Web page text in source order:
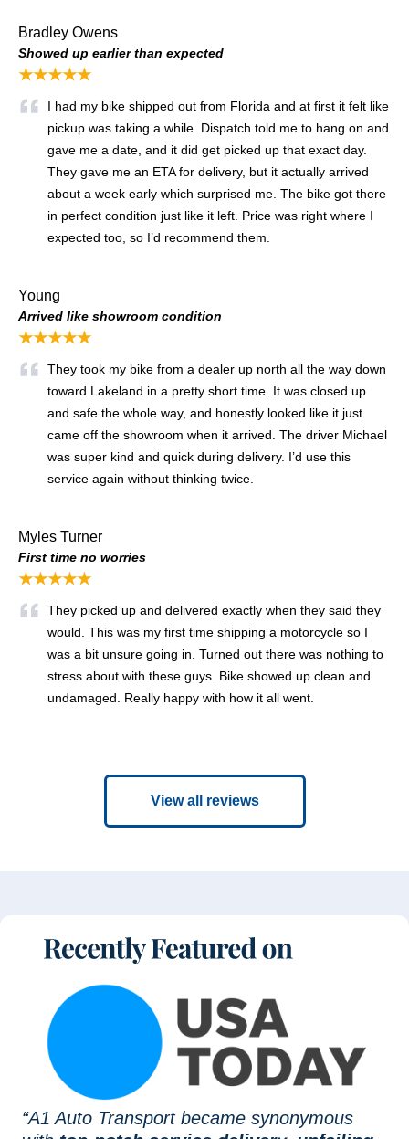
Bradley Owens
Showed up earlier than expected
★★★★★
I had my bike shipped out from Florida and at first it felt like
pickup was taking a while. Dispatch told me to hang on and
gave me a date, and it did get picked up that exact day.
They gave me an ETA for delivery, but it actually arrived
about a week early which surprised me. The bike got there
in perfect condition just like it left. Price was right where I
expected too, so I’d recommend them.
Young
Arrived like showroom condition
★★★★★
They took my bike from a dealer up north all the way down
toward Lakeland in a pretty short time. It was closed up
and safe the whole way, and honestly looked like it just
came off the showroom when it arrived. The driver Michael
was super kind and quick during delivery. I’d use this
service again without thinking twice.
Myles Turner
First time no worries
★★★★★
They picked up and delivered exactly when they said they
would. This was my first time shipping a motorcycle so I
was a bit unsure going in. Turned out there was nothing to
stress about with these guys. Bike showed up clean and
undamaged. Really happy with how it all went.
View all reviews
“A1 Auto Transport became synonymous